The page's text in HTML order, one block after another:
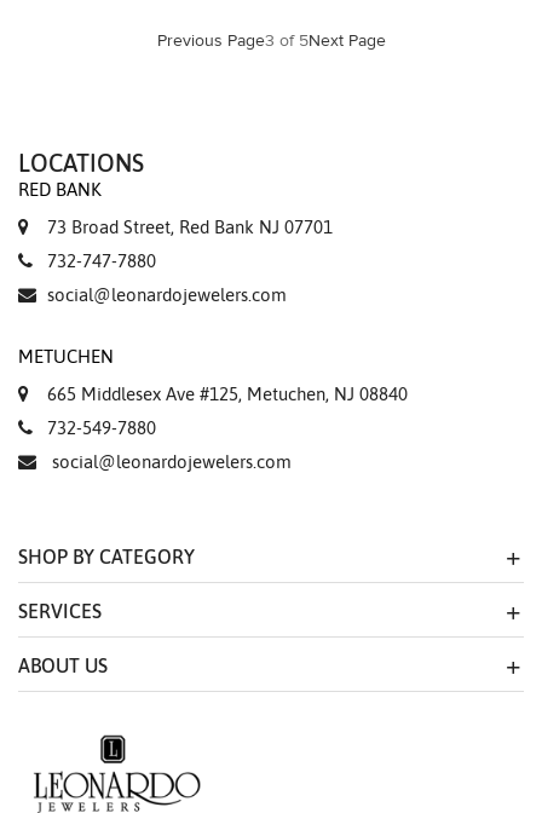
Previous Page3 of 5Next Page
LOCATIONS
RED BANK
73 Broad Street, Red Bank NJ 07701
732-747-7880
social@leonardojewelers.com
METUCHEN
665 Middlesex Ave #125, Metuchen, NJ 08840
732-549-7880
social@leonardojewelers.com
SHOP BY CATEGORY
SERVICES
ABOUT US